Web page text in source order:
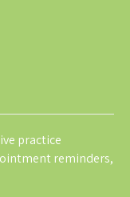
practice
reminders,